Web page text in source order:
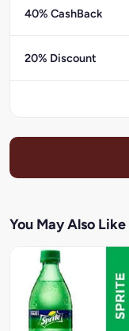
40% CashBack
20% Discount
You May Also Like